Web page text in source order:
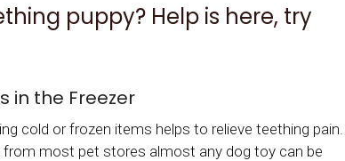
puppy? Help is here, try
in the Freezer
cold or frozen items helps to relieve teething pain.
most pet stores almost any dog toy can be